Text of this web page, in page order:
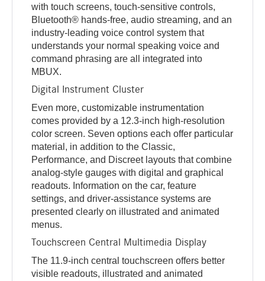
with touch screens, touch-sensitive controls,
Bluetooth® hands-free, audio streaming, and an
industry-leading voice control system that
understands your normal speaking voice and
command phrasing are all integrated into
MBUX.
Digital Instrument Cluster
Even more, customizable instrumentation
comes provided by a 12.3-inch high-resolution
color screen. Seven options each offer particular
material, in addition to the Classic,
Performance, and Discreet layouts that combine
analog-style gauges with digital and graphical
readouts. Information on the car, feature
settings, and driver-assistance systems are
presented clearly on illustrated and animated
menus.
Touchscreen Central Multimedia Display
The 11.9-inch central touchscreen offers better
visible readouts, illustrated and animated